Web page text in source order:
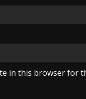
in this browser for